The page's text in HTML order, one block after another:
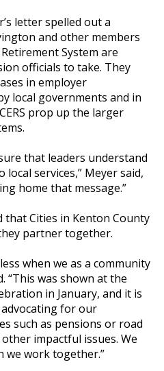
letter spelled out a
and other members
System are
officials to take. They
in employer
local governments and in
prop up the larger
that leaders understand
services,” Meyer said,
home that message.”
that Cities in Kenton County
partner together.
when we as a community
“This was shown at the
in January, and it is
for our
such as pensions or road
impactful issues. We
we work together.”